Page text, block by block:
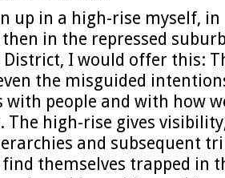
up in a high-rise myself,
then in the repressed
District, I would offer this:
the misguided
with people and with how
The high-rise gives
and subsequent
themselves trapped in